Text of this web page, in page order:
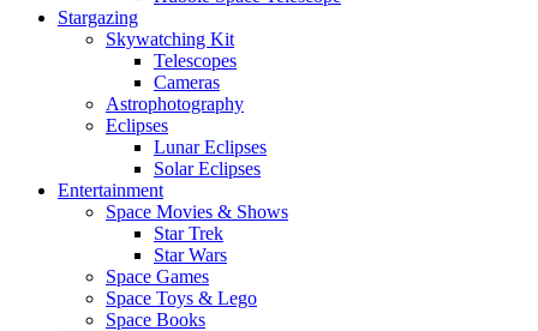
Stargazing
Skywatching Kit
Telescopes
Cameras
Astrophotography
Eclipses
Lunar Eclipses
Solar Eclipses
Entertainment
Space Movies & Shows
Star Trek
Star Wars
Space Games
Space Toys & Lego
Space Books